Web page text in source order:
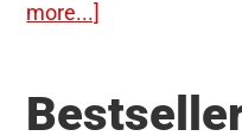
more...]
Stress